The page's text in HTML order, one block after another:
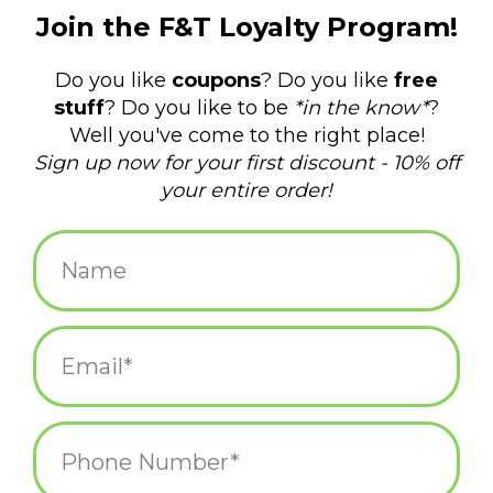
$12.00
-
ADD TO CART
Information
Availability: In stock(5)
Delivery
time:
Domestic Shipping: 3-5 days, Curbside: Same
day
Light Up Your Nightlife: Get your groove on with our shimmering
Disco Ball Wine Charms. Whether you're hosting a funky 70s
soiree, celebrating milestone birthdays, or jazzing up your